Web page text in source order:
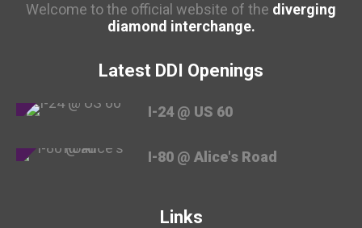
Welcome to the official website of the diverging
diamond interchange.
Latest DDI Openings
I-24 @ US 60
I-80 @ Alice's Road
Links